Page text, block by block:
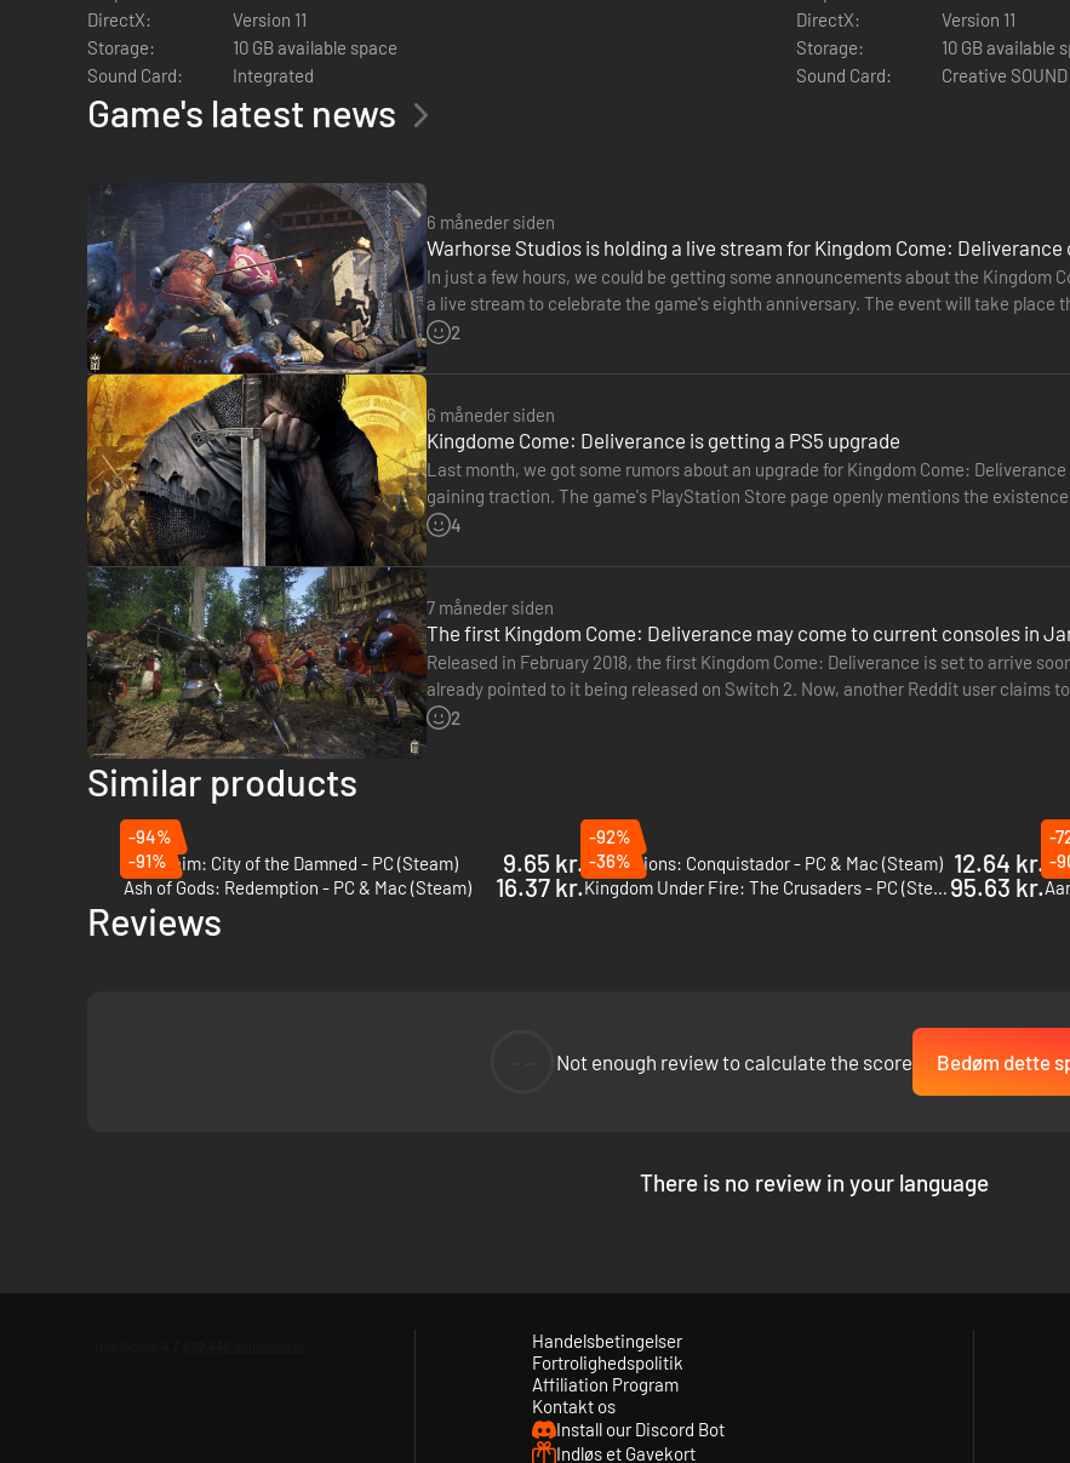
DirectX:
Version 11
Storage:
10 GB available space
Sound Card:
Integrated
DirectX:
Version 11
Storage:
10 GB available
Sound Card:
Creative
Game's latest news
6 måneder siden
Warhorse Studios is holding a live stream for Kingdom Come: Deliverance
In just a few hours, we could be getting some announcements about the Kingdom
a live stream to celebrate the game's eighth anniversary. The event will take place
Twitch. Although the…
2
6 måneder siden
Kingdome Come: Deliverance is getting a PS5 upgrade
Last month, we got some rumors about an upgrade for Kingdom Come:
gaining traction. The game's PlayStation Store page openly mentions the existence of a PS5 version. "The PS5
Deliverance now features graphical…
4
7 måneder siden
The first Kingdom Come: Deliverance may come to current consoles in
Released in February 2018, the first Kingdom Come: Deliverance is set to arrive
already pointed to it being released on Switch 2. Now, another Reddit user claims
Warhorse Studios is…
2
Similar products
-94%
Mordheim: City of the Damned - PC (Steam)
9.65 kr.
-92%
Expeditions: Conquistador - PC & Mac (Steam) 12.64 kr.
-
部
-91%
Ash of Gods: Redemption - PC & Mac (Steam)
16.37 kr.
-36%
95.63 kr.
-
Reviews
Not enough review to calculate the score Bedøm dette
There is no review in your language
Handelsbetingelser
Fortrolighedspolitik
Affiliation Program
Kontakt os
Install our Discord Bot
Indløs et Gavekort